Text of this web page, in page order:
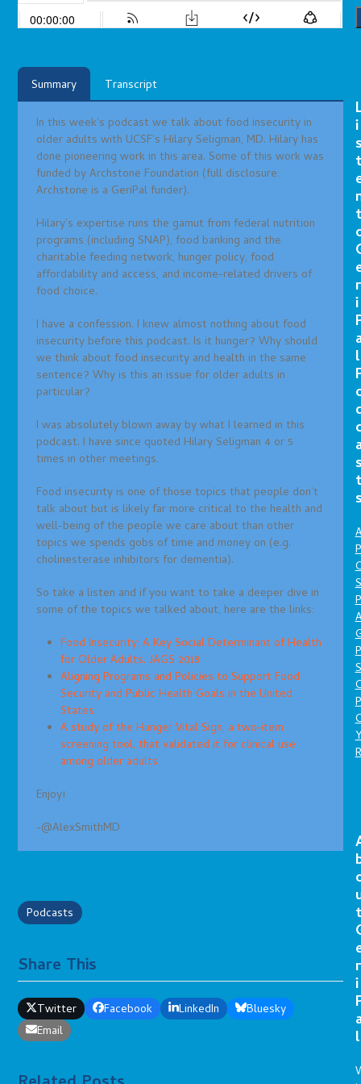
Summary Transcript
In this week’s podcast we talk about food insecurity in
older adults with UCSF’s Hilary Seligman, MD. Hilary has
done pioneering work in this area. Some of this work was
funded by Archstone Foundation (full disclosure:
Archstone is a GeriPal funder).
Hilary’s expertise runs the gamut from federal nutrition
programs (including SNAP), food banking and the
charitable feeding network, hunger policy, food
affordability and access, and income-related drivers of
food choice.
I have a confession. I knew almost nothing about food
insecurity before this podcast. Is it hunger? Why should
we think about food insecurity and health in the same
sentence? Why is this an issue for older adults in
particular?
I was absolutely blown away by what I learned in this
podcast. I have since quoted Hilary Seligman 4 or 5
times in other meetings.
Food insecurity is one of those topics that people don’t
talk about but is likely far more critical to the health and
well-being of the people we care about than other
topics we spends gobs of time and money on (e.g.
cholinesterase inhibitors for dementia).
So take a listen and if you want to take a deeper dive in
some of the topics we talked about, here are the links:
Food Insecurity: A Key Social Determinant of Health
for Older Adults. JAGS 2018
Aligning Programs and Policies to Support Food
Security and Public Health Goals in the United
States
A study of the Hunger Vital Sign, a two‐item
screening tool, that validated it for clinical use
among older adults
Enjoy!
-@AlexSmithMD
Podcasts
Share This
Twitter Facebook LinkedIn
Bluesky
Email
i
r
i
l
r
i
l